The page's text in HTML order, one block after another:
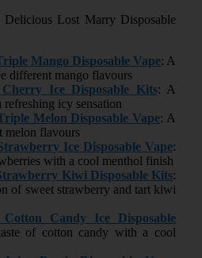
Lost Marry Disposable
Mango Disposable Vape: A
different mango flavours
Ice Disposable Kits: A
icy sensation
Melon Disposable Vape: A
melon flavours
Ice Disposable Vape:
with a cool menthol finish
Kiwi Disposable Kits:
of sweet strawberry and tart kiwi
Candy Ice Disposable
of cotton candy with a cool